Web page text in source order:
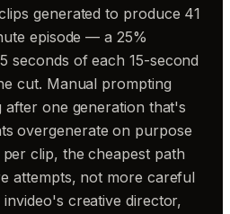
generated to produce 41
episode — a 25%
seconds of each 15-second
cut. Manual prompting
after one generation that's
overgenerate on purpose
clip, the cheapest path
attempts, not more careful
creative director,